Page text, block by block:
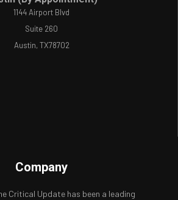
1144 Airport Blvd
Suite 260
Austin, TX78702
Company
Critical Update has been a leading